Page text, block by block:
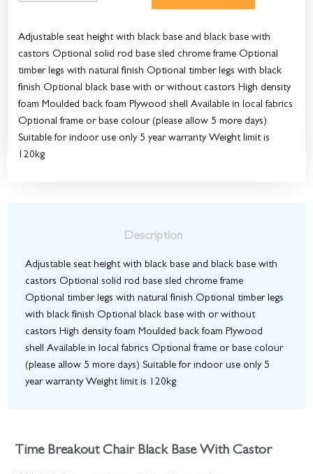
Adjustable seat height with black base and black base with
castors Optional solid rod base sled chrome frame Optional
timber legs with natural finish Optional timber legs with black
finish Optional black base with or without castors High density
foam Moulded back foam Plywood shell Available in local fabrics
Optional frame or base colour (please allow 5 more days)
Suitable for indoor use only 5 year warranty Weight limit is
120kg
Description
Adjustable seat height with black base and black base with
castors Optional solid rod base sled chrome frame
Optional timber legs with natural finish Optional timber legs
with black finish Optional black base with or without
castors High density foam Moulded back foam Plywood
shell Available in local fabrics Optional frame or base colour
(please allow 5 more days) Suitable for indoor use only 5
year warranty Weight limit is 120kg
Time Breakout Chair Black Base With Castor